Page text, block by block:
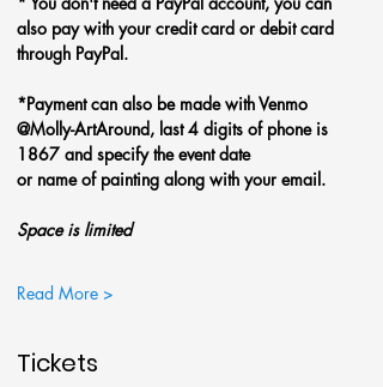
also pay with your credit card or debit card
through PayPal.
*Payment can also be made with Venmo
@Molly-ArtAround, last 4 digits of phone is
1867 and specify the event date
or name of painting along with your email.
Space is limited
Read More >
Tickets